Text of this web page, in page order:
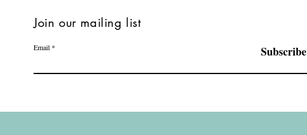
Join our mailing list
Email Subscribe